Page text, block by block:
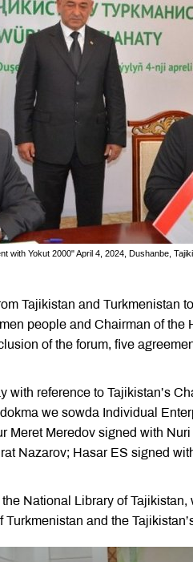
Yokut 2000" April 4, 2024, Dushanbe,
Tajikistan and Turkmenistan
people and Chairman of the
of the forum, five
reference to Tajikistan’s
we sowda Individual
Meredov signed with
Nazarov; Hasar ES signed
National Library of
and the